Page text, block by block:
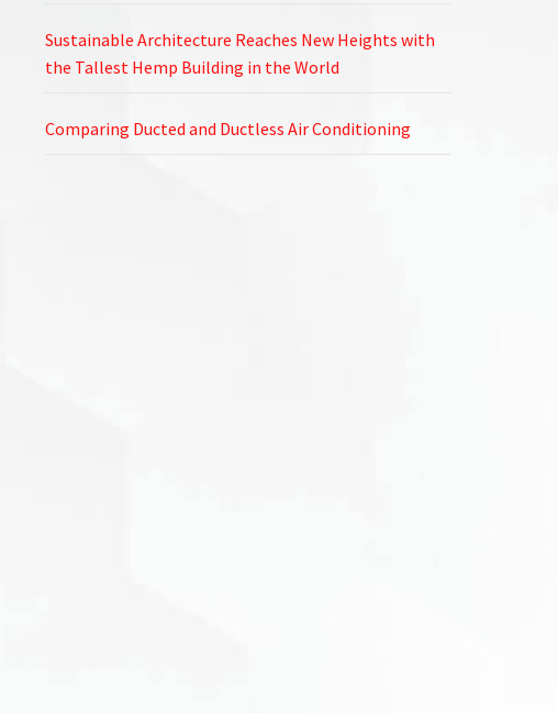
Sustainable Architecture Reaches New Heights with
the Tallest Hemp Building in the World
Comparing Ducted and Ductless Air Conditioning